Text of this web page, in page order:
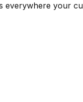
everywhere your